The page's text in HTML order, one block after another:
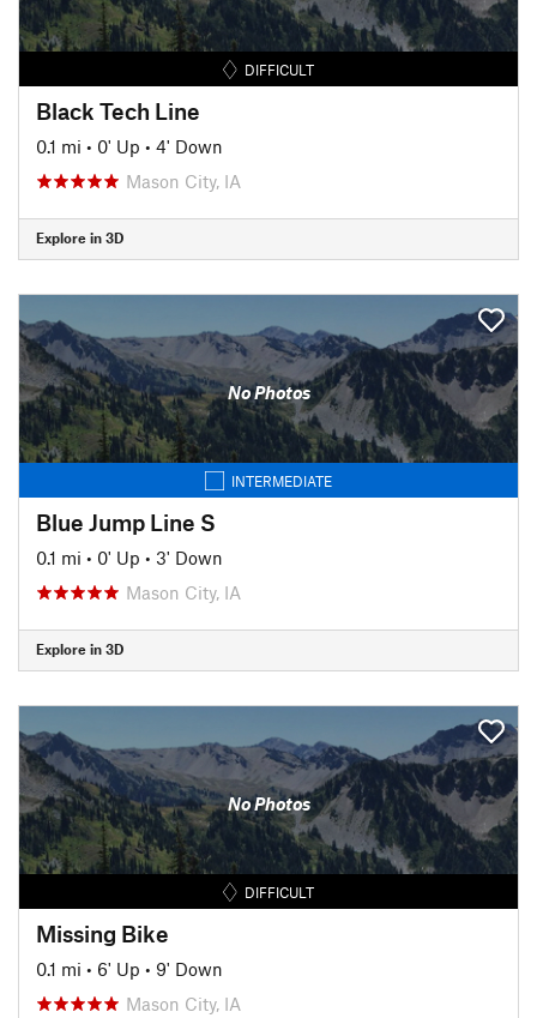
DIFFICULT
Black Tech Line
0.1 mi • 0' Up • 4' Down
Mason City, IA
Explore in 3D
No Photos
INTERMEDIATE
Blue Jump Line S
0.1 mi • 0' Up • 3' Down
Mason City, IA
Explore in 3D
No Photos
DIFFICULT
Missing Bike
0.1 mi • 6' Up • 9' Down
Mason City, IA